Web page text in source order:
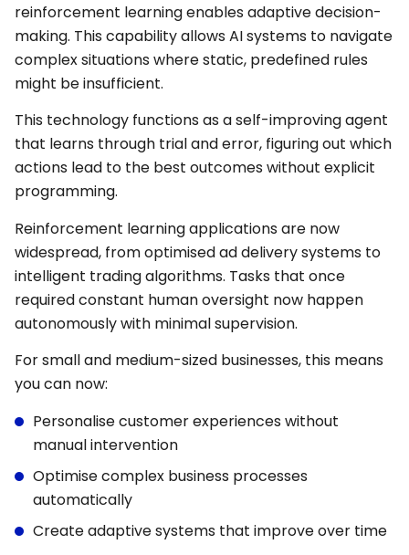
reinforcement learning enables adaptive decision-
making. This capability allows AI systems to navigate
complex situations where static, predefined rules
might be insufficient.
This technology functions as a self-improving agent
that learns through trial and error, figuring out which
actions lead to the best outcomes without explicit
programming.
Reinforcement learning applications are now
widespread, from optimised ad delivery systems to
intelligent trading algorithms. Tasks that once
required constant human oversight now happen
autonomously with minimal supervision.
For small and medium-sized businesses, this means
you can now:
Personalise customer experiences without
manual intervention
Optimise complex business processes
automatically
Create adaptive systems that improve over time